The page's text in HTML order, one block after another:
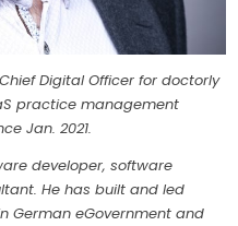
Digital Officer for doctorly
practice management
Jan. 2021.
developer, software
He has built and led
German eGovernment and